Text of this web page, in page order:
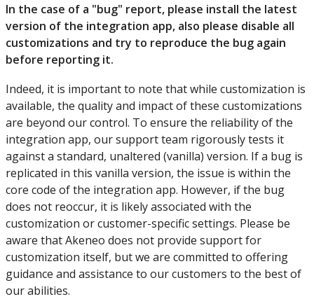
In the case of a "bug" report, please install the latest
version of the integration app, also please disable all
customizations and try to reproduce the bug again
before reporting it.
Indeed, it is importantto note thatwhile customization is
available, the qualityand impactofthese customizations
are beyond ourcontrol. To ensure the reliabilityofthe
integration app, oursupportteam rigorouslytests it
againsta standard, unaltered (vanilla) version. Ifa bug is
replicated in this vanilla version, the issue is within the
core code ofthe integration app. However, ifthe bug
does not reoccur, it is likelyassociated with the
customization orcustomer-specificsettings. Please be
aware thatAkeneo does not provide supportfor
customization itself, butwe are committed to offering
guidance and assistance to ourcustomers to the bestof
ourabilities.